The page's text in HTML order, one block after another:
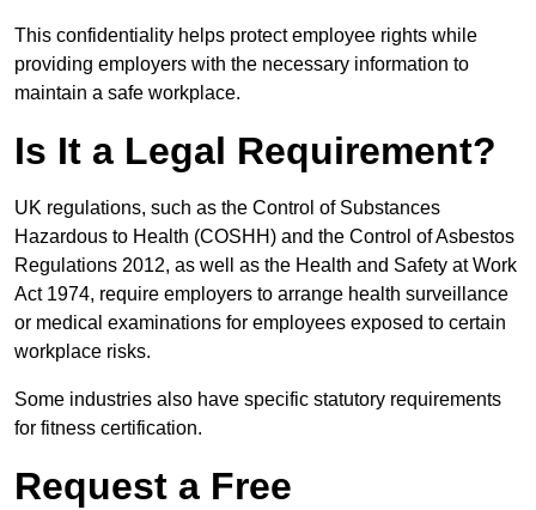
This confidentiality helps protect employee rights while
providing employers with the necessary information to
maintain a safe workplace.
Is It a Legal Requirement?
UK regulations, such as the Control of Substances
Hazardous to Health (COSHH) and the Control of Asbestos
Regulations 2012, as well as the Health and Safety at Work
Act 1974, require employers to arrange health surveillance
or medical examinations for employees exposed to certain
workplace risks.
Some industries also have specific statutory requirements
for fitness certification.
Request a Free